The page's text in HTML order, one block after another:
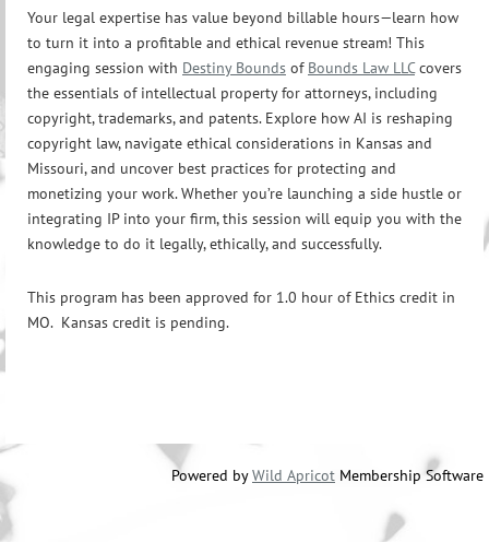
Your legal expertise has value beyond billable hours—learn how
to turn it into a profitable and ethical revenue stream! This
engaging session with Destiny Bounds of Bounds Law LLCcovers
the essentials of intellectual property for attorneys, including
copyright, trademarks, and patents. Explore how AI is reshaping
copyright law, navigate ethical considerations in Kansas and
Missouri, and uncover best practices for protecting and
monetizing your work. Whether you’re launching a side hustle or
integrating IP into your firm, this session will equip you with the
knowledge to do it legally, ethically, and successfully.
This program has been approved for 1.0 hour of Ethics credit in
MO. Kansas credit is pending.
Powered byWild Apricot Membership Software